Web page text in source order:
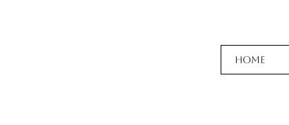
Home